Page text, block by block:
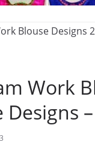
Work